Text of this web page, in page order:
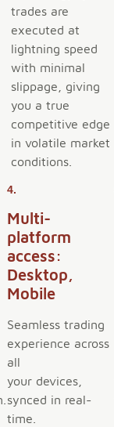
trades are
executed at
lightning speed
with minimal
slippage, giving
you a true
competitive edge
in volatile market
conditions.
4.
Multi-
platform
access:
Desktop,
Mobile
Seamless trading
experience across
all
your devices,
synced in real-
time.